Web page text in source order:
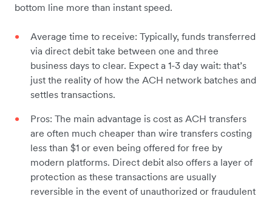
bottom line more than instant speed.
Average time to receive: Typically, funds transferred
via direct debit take between one and three
business days to clear. Expect a 1-3 day wait: that’s
just the reality of how the ACH network batches and
settles transactions.
Pros: The main advantage is cost as ACH transfers
are often much cheaper than wire transfers costing
less than $1 or even being offered for free by
modern platforms. Direct debit also offers a layer of
protection as these transactions are usually
reversible in the event of unauthorized or fraudulent